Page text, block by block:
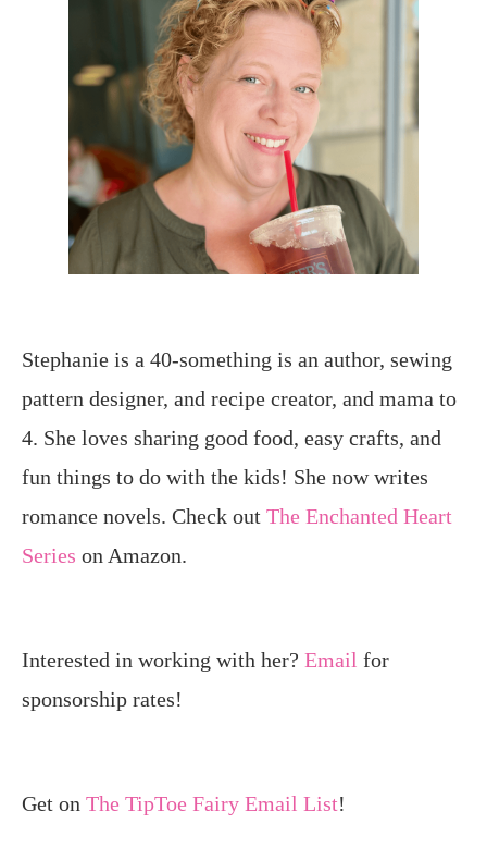
Stephanie is a 40-something is an author, sewing
pattern designer, and recipe creator, and mama to
4. She loves sharing good food, easy crafts, and
fun things to do with the kids! She now writes
romance novels. Check out The Enchanted Heart
Series on Amazon.
Interested in working with her? Email for
sponsorship rates!
Get on The TipToe Fairy Email List!